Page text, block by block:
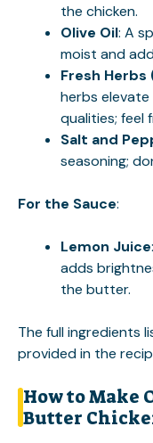
the chicken.
Olive Oil: A
moist and
Fresh Herbs
herbs
qualities; feel
Salt and
seasoning;
For the Sauce:
Lemon Juice
adds
the butter.
The full ingredients
provided in the
How to Make
Butter